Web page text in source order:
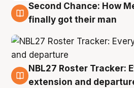
8 Aug
Second Chance: How
finally got their man
7 Aug
NBL27 Roster Tracker:
extension and